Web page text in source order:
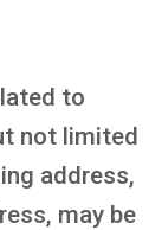
to
not limited
address,
may be